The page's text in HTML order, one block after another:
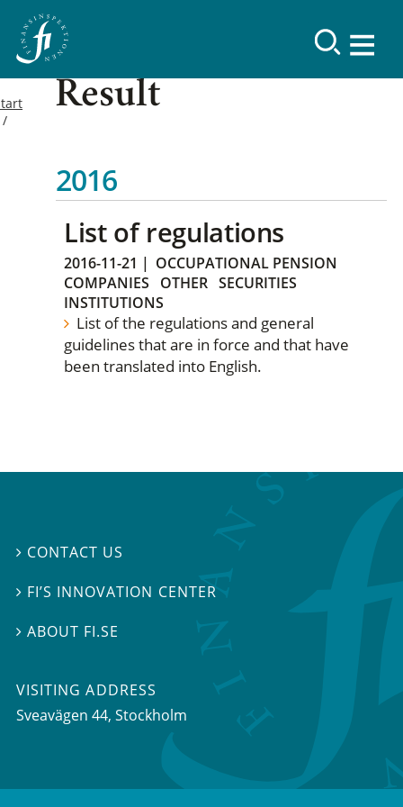
Result
2016
List of regulations
2016-11-21 | OCCUPATIONAL PENSION
COMPANIES
OTHER SECURITIES
INSTITUTIONS
List of the regulations and general
guidelines that are in force and that have
been translated into English.
 CONTACT US
 FI’S INNOVATION CENTER
ABOUT FI.SE
VISITING ADDRESS
Sveavägen 44, Stockholm